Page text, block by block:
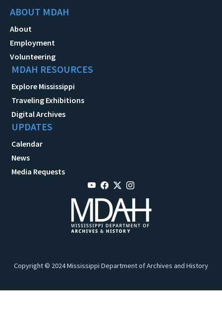
ABOUT MDAH
About
Employment
Volunteering
MDAH RESOURCES
Explore Mississippi
Traveling Exhibitions
Digital Archives
UPDATES
Calendar
News
Media Requests
Copyright © 2024 Mississippi Department of Archives and History